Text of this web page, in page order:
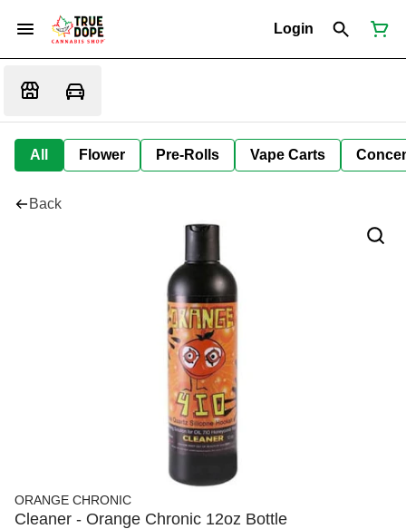
Login
All Flower Pre-Rolls Vape Carts
Back
ORANGE CHRONIC
Cleaner - Orange Chronic 12oz Bottle